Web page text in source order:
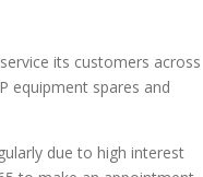
its customers across
equipment spares and
due to high interest